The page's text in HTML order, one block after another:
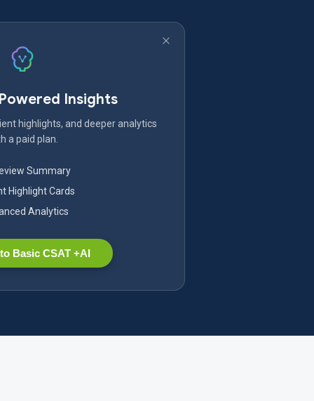
Insights
highlights, and deeper analytics
a paid plan.
Summary
Highlight Cards
Analytics
Basic CSAT +AI